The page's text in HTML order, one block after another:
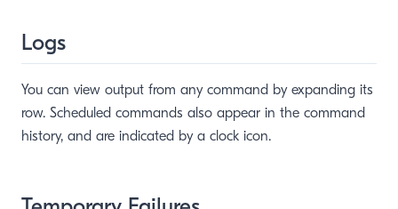
Logs
You can view output from any command by expanding its
row. Scheduled commands also appear in the command
history, and are indicated by a clock icon.